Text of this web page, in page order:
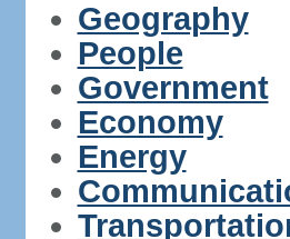
Geography
People
Government
Economy
Energy